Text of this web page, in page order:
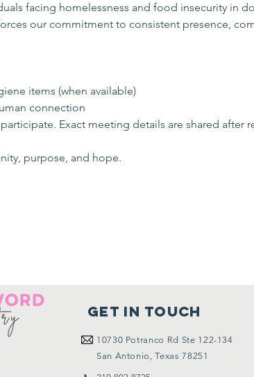
facing homelessness and food insecurity in
our commitment to consistent presence,
items (when available)
connection
Exact meeting details are shared after
purpose, and hope.
10730 Potranco Rd Ste 122-134
San Antonio, Texas 78251
Get in touch